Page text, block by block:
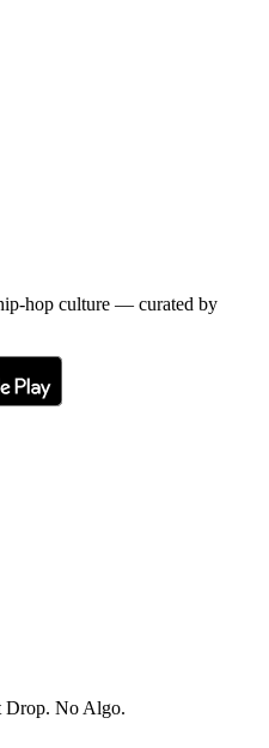
hop culture — curated by
Drop. No Algo.